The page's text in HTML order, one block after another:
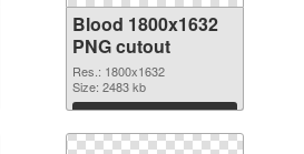
Blood 1800x1632
PNG cutout
Res.: 1800x1632
Size: 2483 kb
Download